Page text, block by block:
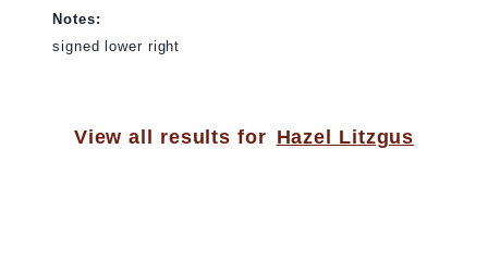
Notes:
signed lower right
View all results for Hazel Litzgus